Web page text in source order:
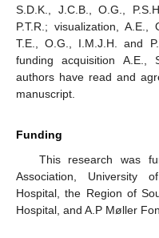
S.D.K., J.C.B., O.G.,
P.T.R.; visualization, A.E.,
T.E., O.G., I.M.J.H. and
funding acquisition A.E.,
authors have read and
manuscript.
Funding
This research was
Association, University
Hospital, the Region of
Hospital, and A.P Møller